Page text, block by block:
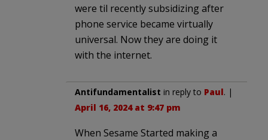
were til recently subsidizing after
phone service became virtually
universal. Now they are doing it
with the internet.
Antifundamentalist in reply to Paul. |
April 16, 2024 at 9:47 pm
When Sesame Started making a